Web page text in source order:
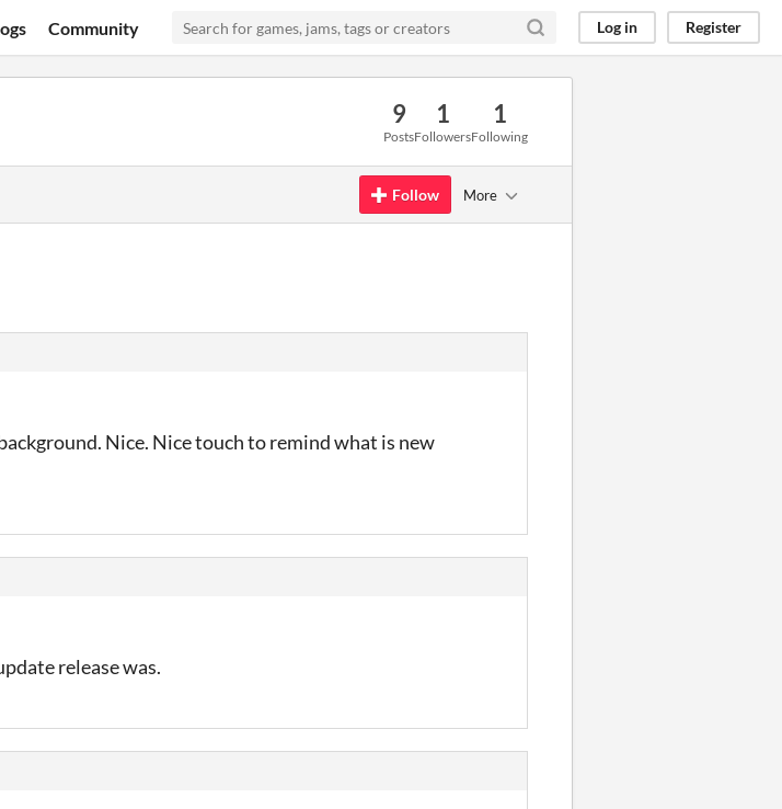
Community Log in Register
9
Posts
1
Followers
1
Following
Follow More
Nice. Nice touch to remind what is new
release was.